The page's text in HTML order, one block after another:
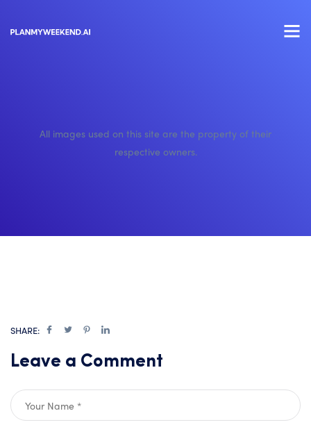
All images used on this site are the property of their
respective owners.
SHARE:
Leave a Comment